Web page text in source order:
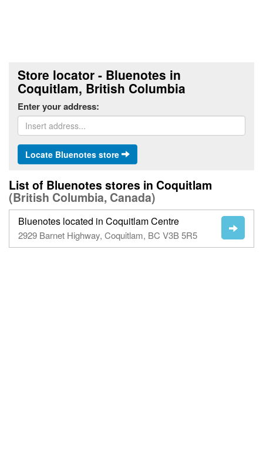
Store locator - Bluenotes in
Coquitlam, British Columbia
Enter your address:
Locate Bluenotes store
List of Bluenotes stores in Coquitlam
(British Columbia, Canada)
Bluenotes located in Coquitlam Centre
2929 Barnet Highway, Coquitlam, BC V3B 5R5